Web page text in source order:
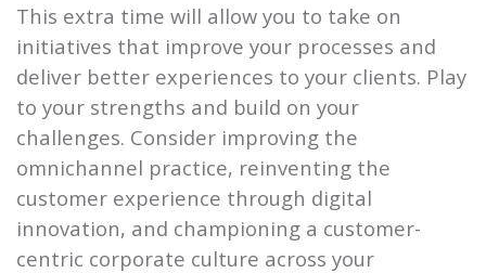
This extra time will allow you to take on
initiatives that improve your processes and
deliver better experiences to your clients. Play
to your strengths and build on your
challenges. Consider improving the
omnichannel practice, reinventing the
customer experience through digital
innovation, and championing a customer-
centric corporate culture across your